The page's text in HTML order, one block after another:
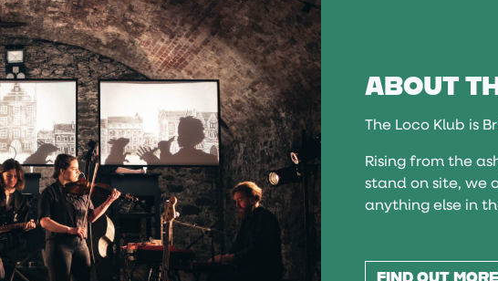
ABOUT
The Loco Klub is
Rising from the
stand on site, we
anything else in
FIND OUT MORE